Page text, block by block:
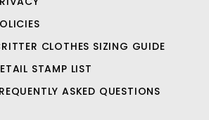
CLOTHES SIZING GUIDE
STAMP LIST
ASKED QUESTIONS